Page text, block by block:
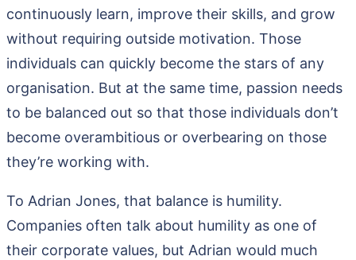
continuously learn, improve their skills, and grow
without requiring outside motivation. Those
individuals can quickly become the stars of any
organisation. But at the same time, passion needs
to be balanced out so that those individuals don’t
become overambitious or overbearing on those
they’re working with.
To Adrian Jones, that balance is humility.
Companies often talk about humility as one of
their corporate values, but Adrian would much